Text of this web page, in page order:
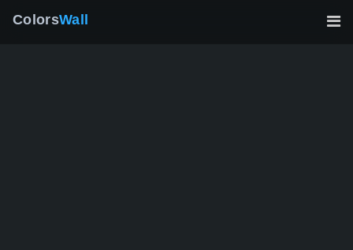
ColorsWall